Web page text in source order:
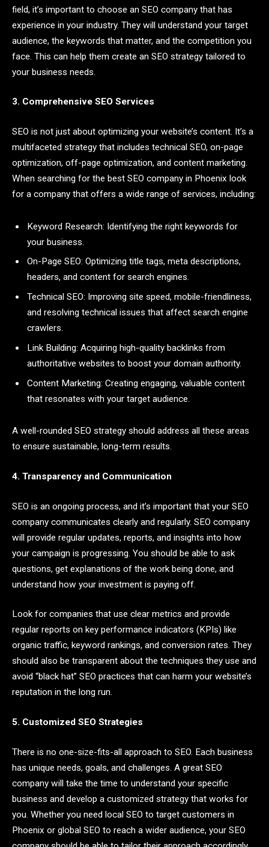
field, it’s important to choose an SEO company that has
experience in your industry. They will understand your target
audience, the keywords that matter, and the competition you
face. This can help them create an SEO strategy tailored to
your business needs.
3. Comprehensive SEO Services
SEO is not just about optimizing your website’s content. It’s a
multifaceted strategy that includes technical SEO, on-page
optimization, off-page optimization, and content marketing.
When searching for the best SEO company in Phoenix look
for a company that offers a wide range of services, including:
Keyword Research: Identifying the right keywords for
your business.
On-Page SEO: Optimizing title tags, meta descriptions,
headers, and content for search engines.
Technical SEO: Improving site speed, mobile-friendliness,
and resolving technical issues that affect search engine
crawlers.
Link Building: Acquiring high-quality backlinks from
authoritative websites to boost your domain authority.
Content Marketing: Creating engaging, valuable content
that resonates with your target audience.
A well-rounded SEO strategy should address all these areas
to ensure sustainable, long-term results.
4. Transparency and Communication
SEO is an ongoing process, and it’s important that your SEO
company communicates clearly and regularly. SEO company
will provide regular updates, reports, and insights into how
your campaign is progressing. You should be able to ask
questions, get explanations of the work being done, and
understand how your investment is paying off.
Look for companies that use clear metrics and provide
regular reports on key performance indicators (KPIs) like
organic traffic, keyword rankings, and conversion rates. They
should also be transparent about the techniques they use and
avoid “black hat” SEO practices that can harm your website’s
reputation in the long run.
5. Customized SEO Strategies
There is no one-size-fits-all approach to SEO. Each business
has unique needs, goals, and challenges. A great SEO
company will take the time to understand your specific
business and develop a customized strategy that works for
you. Whether you need local SEO to target customers in
Phoenix or global SEO to reach a wider audience, your SEO